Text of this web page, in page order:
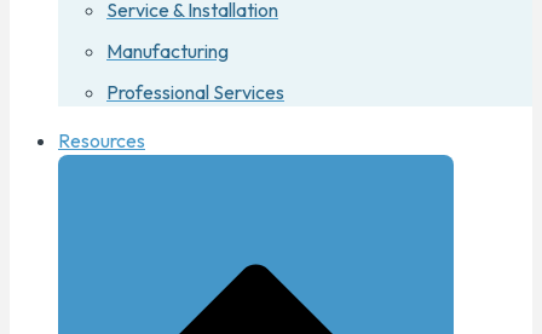
Service & Installation
Manufacturing
Professional Services
Resources